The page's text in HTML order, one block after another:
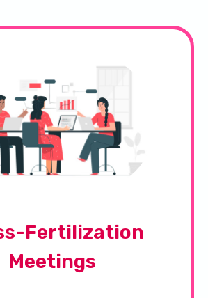
Fertilization
Meetings